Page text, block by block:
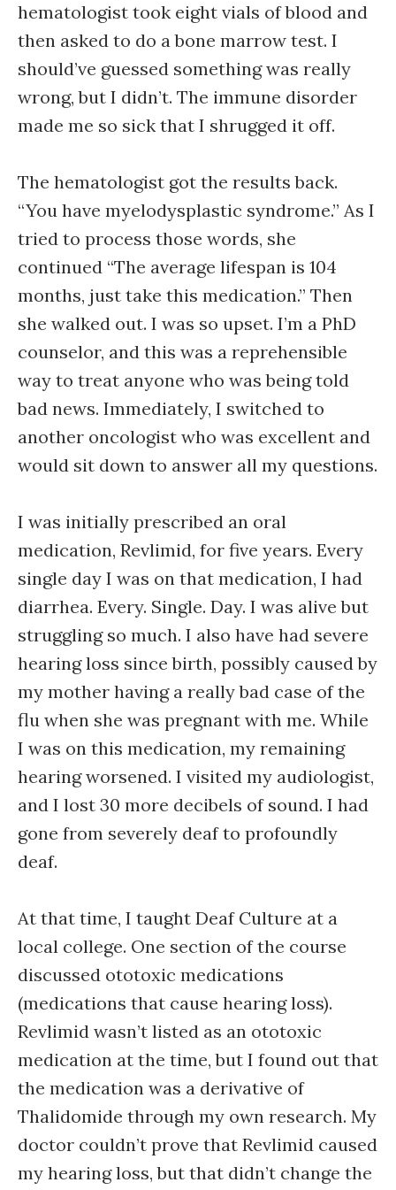
hematologist took eight vials of blood and
then asked to do a bone marrow test. I
should’ve guessed something was really
wrong, but I didn’t. The immune disorder
made me so sick that I shrugged it off.
The hematologist got the results back.
“You have myelodysplastic syndrome.” As I
tried to process those words, she
continued “The average lifespan is 104
months, just take this medication.” Then
she walked out. I was so upset. I’m a PhD
counselor, and this was a reprehensible
way to treat anyone who was being told
bad news. Immediately, I switched to
another oncologist who was excellent and
would sit down to answer all my questions.
I was initially prescribed an oral
medication, Revlimid, for five years. Every
single day I was on that medication, I had
diarrhea. Every. Single. Day. I was alive but
struggling so much. I also have had severe
hearing loss since birth, possibly caused by
my mother having a really bad case of the
flu when she was pregnant with me. While
I was on this medication, my remaining
hearing worsened. I visited my audiologist,
and I lost 30 more decibels of sound. I had
gone from severely deaf to profoundly
deaf.
At that time, I taught Deaf Culture at a
local college. One section of the course
discussed ototoxic medications
(medications that cause hearing loss).
Revlimid wasn’t listed as an ototoxic
medication at the time, but I found out that
the medication was a derivative of
Thalidomide through my own research. My
doctor couldn’t prove that Revlimid caused
my hearing loss, but that didn’t change the